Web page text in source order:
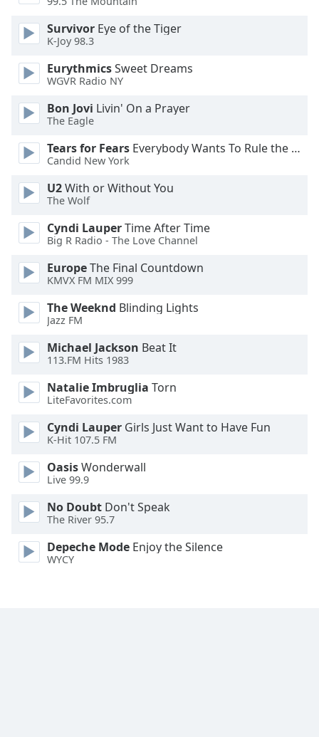
Survivor Eye of the Tiger
K-Joy 98.3
EurythmicsSweet Dreams
WGVR Radio NY
Bon Jovi Livin' On a Prayer
The Eagle
Tears for Fears Everybody Wants To Rule the World
Candid New York
U2With or Without You
The Wolf
Cyndi LauperTime After Time
Big R Radio - The Love Channel
EuropeThe Final Countdown
KMVX FM MIX 999
The Weeknd Blinding Lights
Jazz FM
Michael Jackson Beat It
113.FM Hits 1983
Natalie Imbruglia Torn
LiteFavorites.com
Cyndi Lauper Girls Just Want to Have Fun
K-Hit 107.5 FM
OasisWonderwall
Live 99.9
No Doubt Don't Speak
The River 95.7
Depeche Mode Enjoy the Silence
WYCY